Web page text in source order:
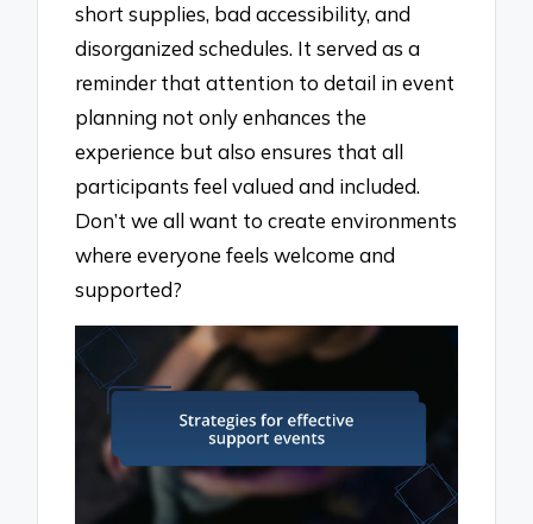
short supplies, bad accessibility, and
disorganized schedules. It served as a
reminder that attention to detail in event
planning not only enhances the
experience but also ensures that all
participants feel valued and included.
Don’t we all want to create environments
where everyone feels welcome and
supported?